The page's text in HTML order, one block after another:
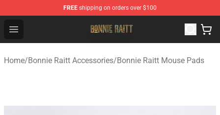
FREE shipping on orders over $100
Open menu
Bonnie Raitt Store - Official Bonnie Raitt Merchandise
Home/Bonnie Raitt Accessories/Bonnie Raitt Mouse Pads